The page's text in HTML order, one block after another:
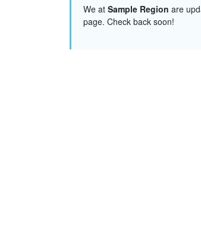
We at Sample Region are
page. Check back soon!